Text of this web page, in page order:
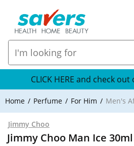
CLICK HERE and check
Home Perfume For Him Men's
Jimmy Choo
Jimmy Choo Man Ice 30ml